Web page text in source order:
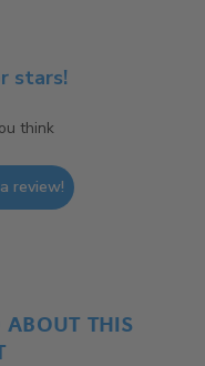
stars!
think
review!
ABOUT THIS